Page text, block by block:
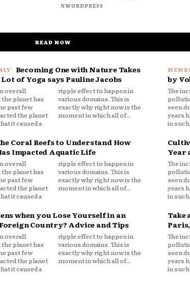
NWORDPRESS
READ NOW
Becoming One with Nature Takes
of Yoga says Pauline Jacobs
overall
planet has
past few
the planet
it caused a
in
This is
now is the
moment in which all of...
by
The
seen
years
in such
ripple
exactly
Coral Reefs to Understand How
Impacted Aquatic Life
overall
planet has
past few
the planet
it caused a
in
This is
now is the
moment in which all of...
Year
The
seen
years
in such
ripple
exactly
when you Lose Yourself in an
Country? Advice and Tips
overall
planet has
past few
the planet
it caused a
in
This is
now is the
moment in which all of...
Take
The
seen
years
in such
ripple
exactly